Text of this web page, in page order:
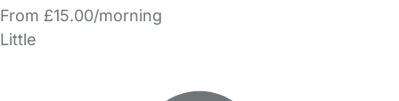
From £15.00/morning
Little